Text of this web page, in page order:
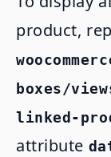
product,
boxes/
linked-
attribute